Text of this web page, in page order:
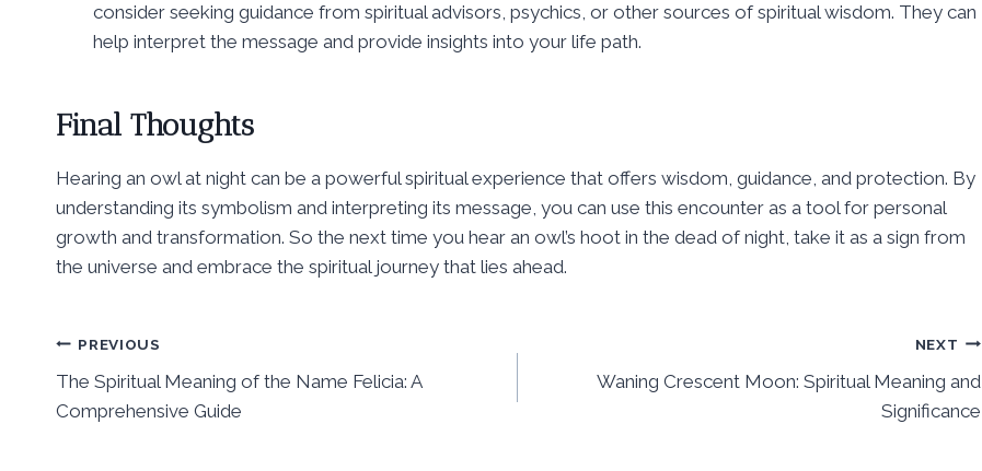
consider seeking guidance from spiritual advisors, psychics, or other sources of spiritual wisdom. They can
help interpret the message and provide insights into your life path.
Final Thoughts
Hearing an owl at night can be a powerful spiritual experience that offers wisdom, guidance, and protection. By
understanding its symbolism and interpreting its message, you can use this encounter as a tool for personal
growth and transformation. So the next time you hear an owl’s hoot in the dead of night, take it as a sign from
the universe and embrace the spiritual journey that lies ahead.
Post
navigation
PREVIOUS
The Spiritual Meaning of the Name Felicia: A
Comprehensive Guide
NEXT
Waning Crescent Moon: Spiritual Meaning and
Significance